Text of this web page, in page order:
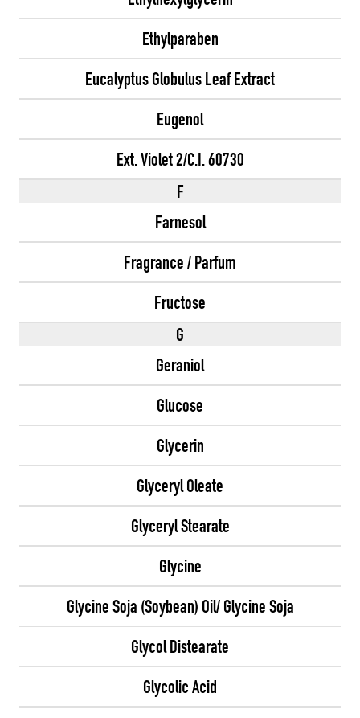
Ethylparaben
Eucalyptus Globulus Leaf Extract
Eugenol
Ext. Violet 2/C.I. 60730
F
Farnesol
Fragrance / Parfum
Fructose
G
Geraniol
Glucose
Glycerin
Glyceryl Oleate
Glyceryl Stearate
Glycine
Glycine Soja (Soybean) Oil/ Glycine Soja
Glycol Distearate
Glycolic Acid